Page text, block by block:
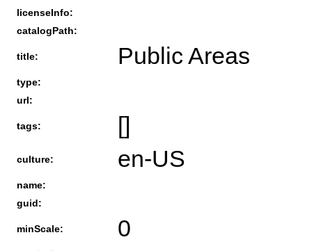
licenseInfo:
catalogPath:
title: Public Areas
type:
url:
tags: []
culture: en-US
name:
guid:
minScale: 0